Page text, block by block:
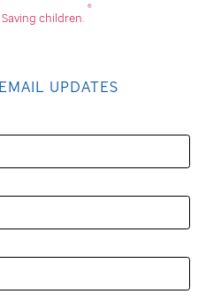
Saving children.
®
UPDATES